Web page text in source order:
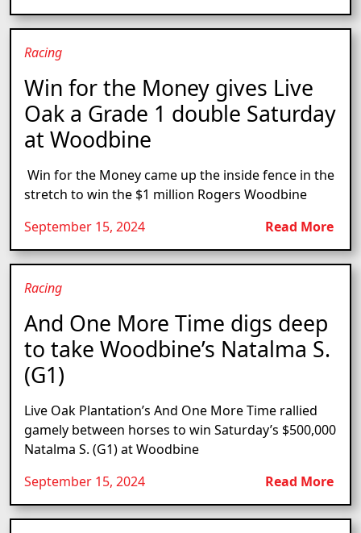
Racing
Win for the Money gives Live
Oak a Grade 1 double Saturday
at Woodbine
Win for the Money came up the inside fence in the
stretch to win the $1 million Rogers Woodbine
September 15, 2024
Read More
Racing
And One More Time digs deep
to take Woodbine’s Natalma S.
(G1)
Live Oak Plantation’s And One More Time rallied
gamely between horses to win Saturday’s $500,000
Natalma S. (G1) at Woodbine
September 15, 2024
Read More